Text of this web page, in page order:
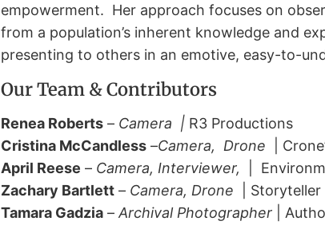
empowerment. Her approach focuses on
from a population’s inherent knowledge and
presenting to others in an emotive, easy-to-
Our Team & Contributors
Renea Roberts– Camera | R3 Productions
Cristina McCandless–Camera, Drone |
April Reese – Camera, Interviewer,
|
Zachary Bartlett– Camera, Drone | Storyteller
Tamara Gadzia– Archival Photographer|